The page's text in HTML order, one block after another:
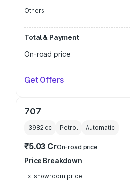
Others
Total & Payment
On-road price
Get Offers
707
3982 cc Petrol Automatic
₹5.03 CrOn-road price
Price Breakdown
Ex-showroom price